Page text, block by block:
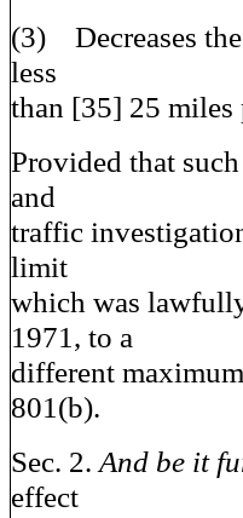
(3) Decreases
less
than [35] 25 miles
Provided that
and
traffic
limit
which was
1971, to a
different
801(b).
Sec. 2. And be it
effect